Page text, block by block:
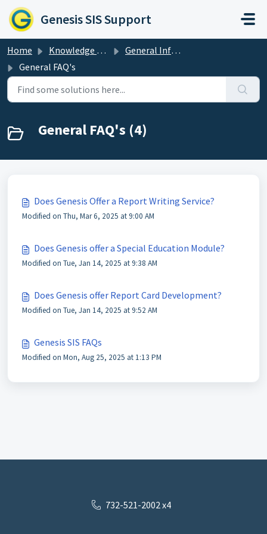
Skip to main content
Genesis SIS Support
Home Knowledge base
General Information & Resources
General FAQ's
General FAQ's (4)
Does Genesis Offer a Report Writing Service?
Modified on Thu, Mar 6, 2025 at 9:00 AM
Does Genesis offer a Special Education Module?
Modified on Tue, Jan 14, 2025 at 9:38 AM
Does Genesis offer Report Card Development?
Modified on Tue, Jan 14, 2025 at 9:52 AM
Genesis SIS FAQs
Modified on Mon, Aug 25, 2025 at 1:13 PM
732-521-2002 x4